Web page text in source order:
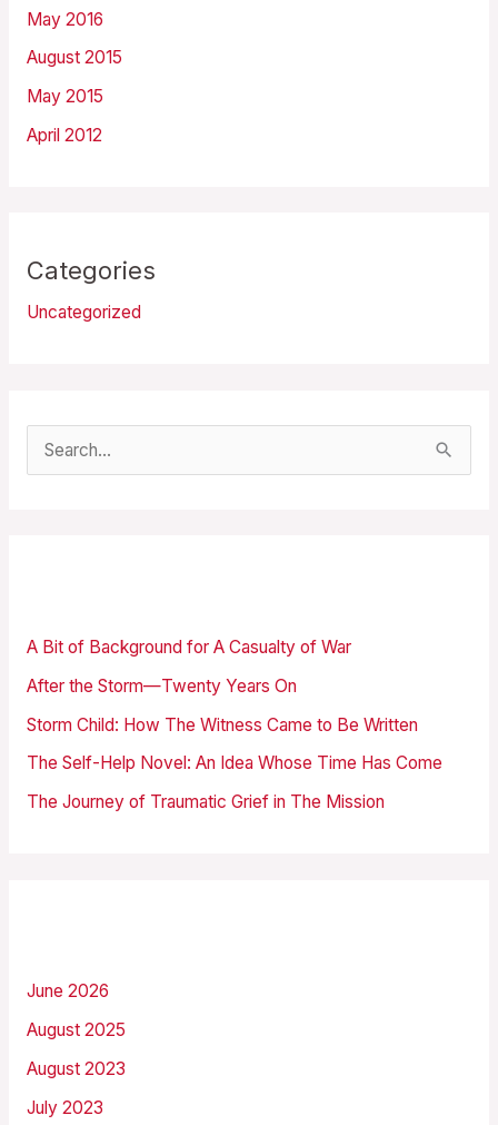
May 2016
August 2015
May 2015
April 2012
Categories
Uncategorized
o
r
A Bit of Background for A Casualty of War
After the Storm—Twenty Years On
Storm Child: How The Witness Came to Be Written
The Self-Help Novel: An Idea Whose Time Has Come
The Journey of Traumatic Grief in The Mission
June 2026
August 2025
August 2023
July 2023